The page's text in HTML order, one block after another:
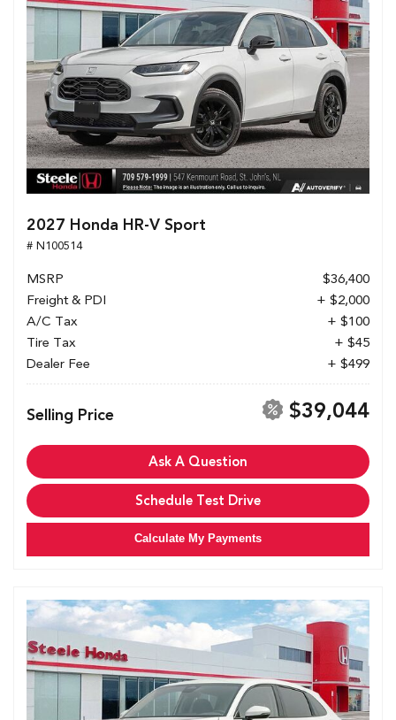
2027 Honda HR-V Sport
# N100514
MSRP
$36,400
Freight & PDI
+ $2,000
A/C Tax
+ $100
Tire Tax
+ $45
Dealer Fee
+ $499
Selling Price $39,044
Ask A Question
Schedule Test Drive
Calculate My Payments